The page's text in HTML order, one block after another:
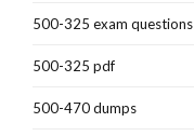
500-325 exam questions
500-325 pdf
500-470 dumps